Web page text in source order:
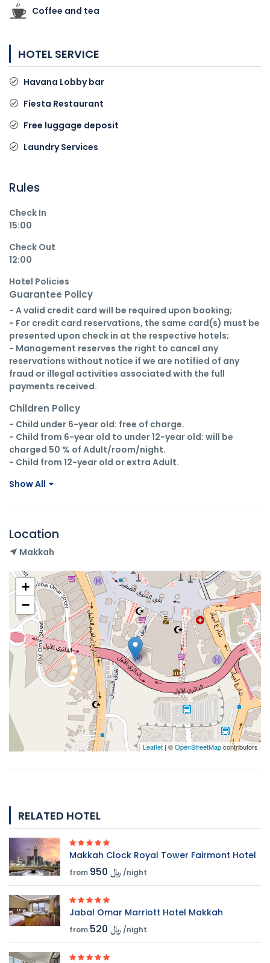
Coffee and tea
HOTEL SERVICE
Havana Lobby bar
Fiesta Restaurant
Free luggage deposit
Laundry Services
Rules
Check In
15:00
Check Out
12:00
Hotel Policies
Guarantee Policy
- A valid credit card will be required upon booking;
- For credit card reservations, the same card(s) must be
presented upon check in at the respective hotels;
- Management reserves the right to cancel any
reservations without notice if we are notified of any
fraud or illegal activities associated with the full
payments received.
Children Policy
- Child under 6-year old: free of charge.
- Child from 6-year old to under 12-year old: will be
charged 50 % of Adult/room/night.
- Child from 12-year old or extra Adult.
Show All
Location
Makkah
+
−
Leaflet | ©OpenStreetMapcontributors
RELATED HOTEL
Makkah Clock Royal Tower Fairmont Hotel
from 950 ﷼ /night
Jabal Omar Marriott Hotel Makkah
from 520 ﷼ /night